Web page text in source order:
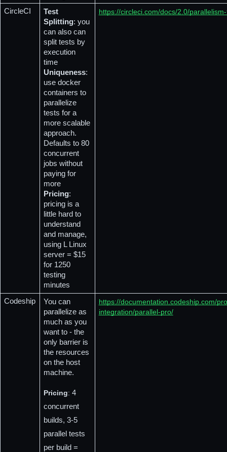
CircleCI
Test
Splitting: you
can also can
split tests by
execution
time
Uniqueness:
use docker
containers to
parallelize
tests for a
more scalable
approach.
Defaults to 80
concurrent
jobs without
paying for
more
Pricing:
pricing is a
little hard to
understand
and manage,
using L Linux
server = $15
for 1250
testing
minutes
https://circleci.com/docs/2.0/
Codeship
You can
parallelize as
much as you
want to - the
only barrier is
the resources
on the host
machine.
Pricing: 4
concurrent
builds, 3-5
parallel tests
per build =
https://documentation.codeship.com/
integration/parallel-pro/